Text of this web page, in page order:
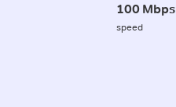
100 Mbps
speed